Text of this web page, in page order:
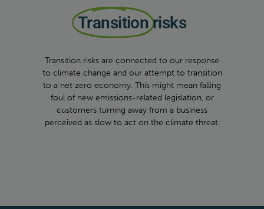
Transitionrisks
Transition risks are connected to our response
to climate change and our attempt to transition
to a net zero economy. This might mean falling
foul of new emissions-related legislation, or
customers turning away from a business
perceived as slow to act on the climate threat.